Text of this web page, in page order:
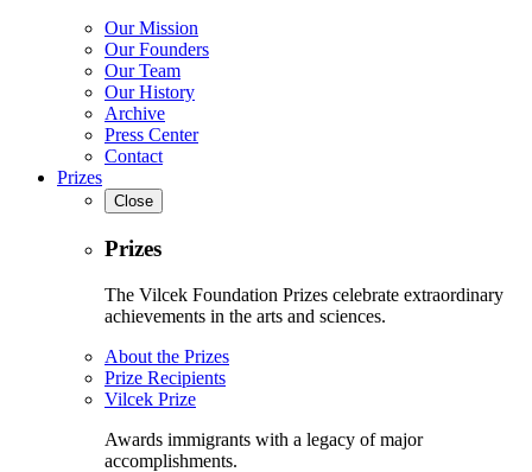
Our Mission
Our Founders
Our Team
Our History
Archive
Press Center
Contact
Prizes
Close
Prizes
The Vilcek Foundation Prizes celebrate extraordinary
achievements in the arts and sciences.
About the Prizes
Prize Recipients
Vilcek Prize
Awards immigrants with a legacy of major
accomplishments.